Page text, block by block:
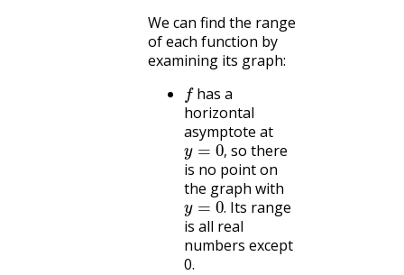
We can find the range
of each function by
examining its graph:
has a
horizontal
asymptote at
,
y=0,
so there
is no point on
the graph with
.
y=0.
Its range
is all real
numbers except
0.